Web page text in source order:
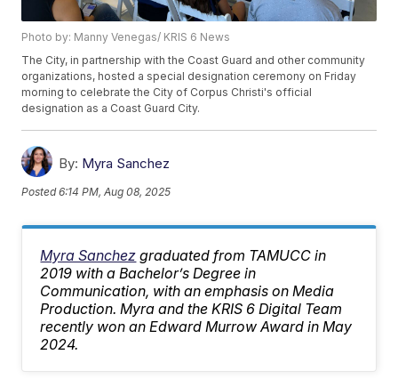
Photo by: Manny Venegas/ KRIS 6 News
The City, in partnership with the Coast Guard and other community
organizations, hosted a special designation ceremony on Friday
morning to celebrate the City of Corpus Christi's official
designation as a Coast Guard City.
By: Myra Sanchez
Posted6:14 PM, Aug 08, 2025
Myra Sanchez graduated from TAMUCC in
2019 with a Bachelor’s Degree in
Communication, with an emphasis on Media
Production. Myra and the KRIS 6 Digital Team
recently won an Edward Murrow Award in May
2024.